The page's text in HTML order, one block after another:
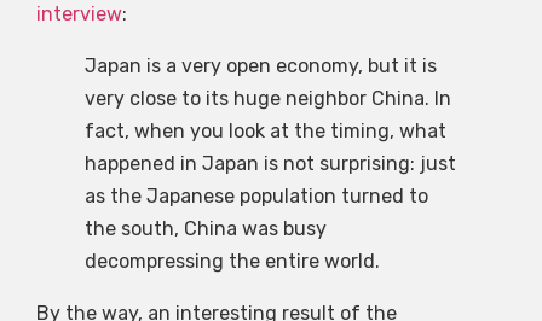
interview:
Japan is a very open economy, but it is
very close to its huge neighbor China. In
fact, when you look at the timing, what
happened in Japan is not surprising: just
as the Japanese population turned to
the south, China was busy
decompressing the entire world.
By the way, an interesting result of the